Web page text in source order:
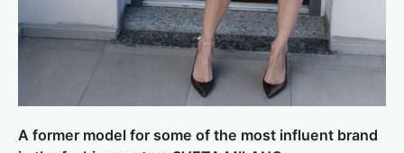
A former model for some of the most influent brand